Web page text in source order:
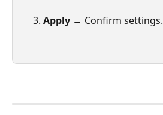
Apply → Confirm settings.